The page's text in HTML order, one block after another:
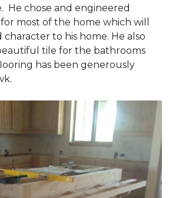
He chose and engineered
most of the home which will
to his home. He also
tile for the bathrooms
has been generously